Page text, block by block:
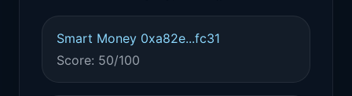
Smart Money 0xa82e...fc31
Score: 50/100